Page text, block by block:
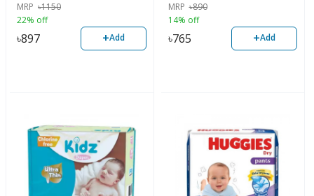
MRP ৳1150
22% off
৳897 +Add
MRP ৳890
14% off
৳765 +Add